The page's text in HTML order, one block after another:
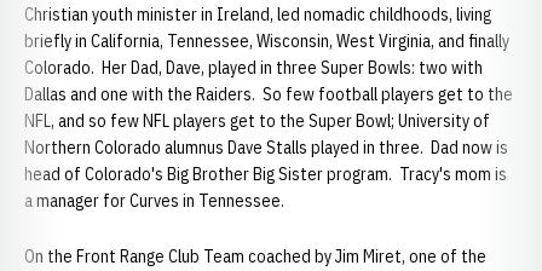
Christian youth minister in Ireland, led nomadic childhoods, living
briefly in California, Tennessee, Wisconsin, West Virginia, and finally
Colorado. Her Dad, Dave, played in three Super Bowls: two with
Dallas and one with the Raiders. So few football players get to the
NFL, and so few NFL players get to the Super Bowl; University of
Northern Colorado alumnus Dave Stalls played in three. Dad now is
head of Colorado's Big Brother Big Sister program. Tracy's mom is
a manager for Curves in Tennessee.
On the Front Range Club Team coached by Jim Miret, one of the